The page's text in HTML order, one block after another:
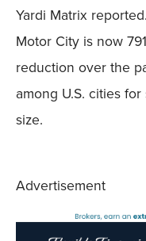
Yardi Matrix
Motor City is now
reduction over the
among U.S. cities
size.
Advertisement